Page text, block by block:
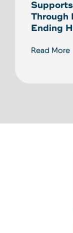
Through
Ending
Read More